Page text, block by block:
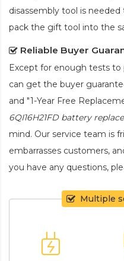
disassembly tool is
pack the gift tool into the
Reliable Buyer
Except for enough tests
can get the buyer
and "1-Year Free
6QI16H21FD battery
mind. Our service team is
embarrasses customers,
you have any questions,
Multiple